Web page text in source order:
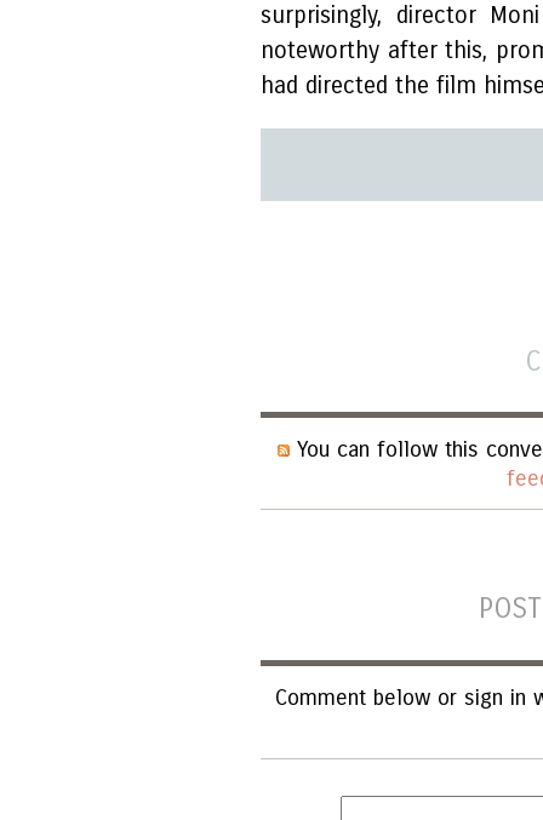
surprisingly, director
noteworthy after this,
had directed the film
You can follow this
Comment below or sign in